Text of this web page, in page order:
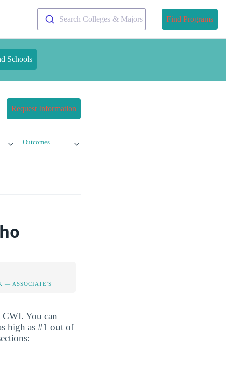
Search Colleges & Majors Find Programs
Schools
Request Information
Outcomes
— ASSOCIATE'S
CWI. You can
high as #1 out of